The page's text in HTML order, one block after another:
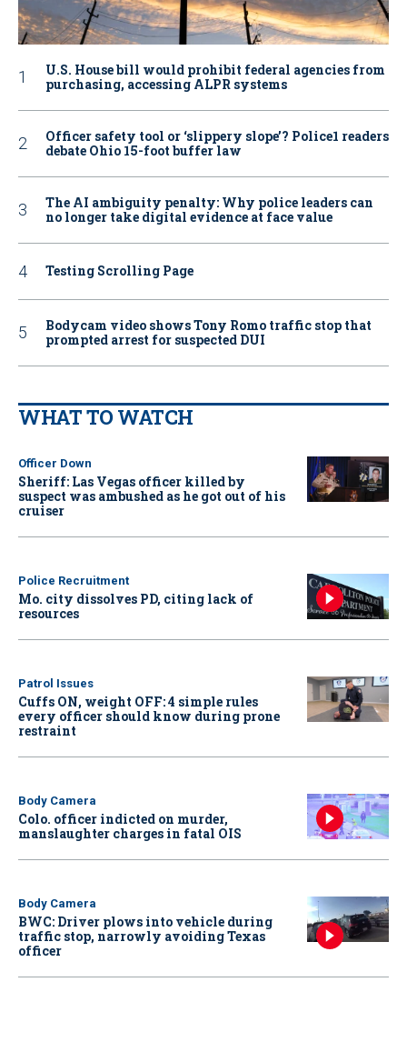
U.S. House bill would prohibit federal agencies from
purchasing, accessing ALPR systems
Officer safety tool or ‘slippery slope’? Police1 readers
debate Ohio 15-foot buffer law
The AI ambiguity penalty: Why police leaders can
no longer take digital evidence at face value
Testing Scrolling Page
Bodycam video shows Tony Romo traffic stop that
prompted arrest for suspected DUI
WHAT TO WATCH
Officer Down
Sheriff: Las Vegas officer killed by
suspect was ambushed as he got out of his
cruiser
Police Recruitment
Mo. city dissolves PD, citing lack of
resources
Patrol Issues
Cuffs ON, weight OFF: 4 simple rules
every officer should know during prone
restraint
Body Camera
Colo. officer indicted on murder,
manslaughter charges in fatal OIS
Body Camera
BWC: Driver plows into vehicle during
traffic stop, narrowly avoiding Texas
officer